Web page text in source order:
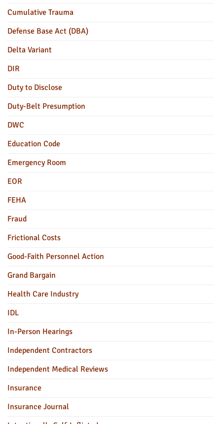
Cumulative Trauma
Defense Base Act (DBA)
Delta Variant
DIR
Duty to Disclose
Duty-Belt Presumption
DWC
Education Code
Emergency Room
EOR
FEHA
Fraud
Frictional Costs
Good-Faith Personnel Action
Grand Bargain
Health Care Industry
IDL
In-Person Hearings
Independent Contractors
Independent Medical Reviews
Insurance
Insurance Journal